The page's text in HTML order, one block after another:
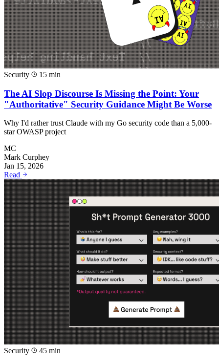
Security 15 min
The AI Slop Discourse Is Missing the Point: Your
"Authoritative" Security Guidance Might Be Worse
Why I'd rather trust Claude with my Go security code than a 5,000-
star OWASP project
MC
Mark Curphey
Jan 15, 2026
Read
Security 45 min